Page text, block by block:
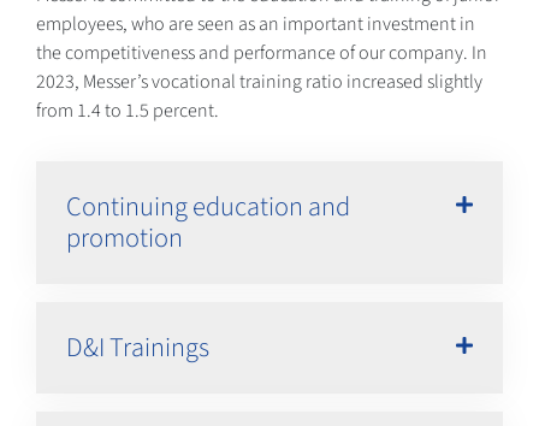
employees, who are seen as an important investment in
the competitiveness and performance of our company. In
2023, Messer’s vocational training ratio increased slightly
from 1.4 to 1.5 percent.
Continuing education and
promotion
D&I Trainings